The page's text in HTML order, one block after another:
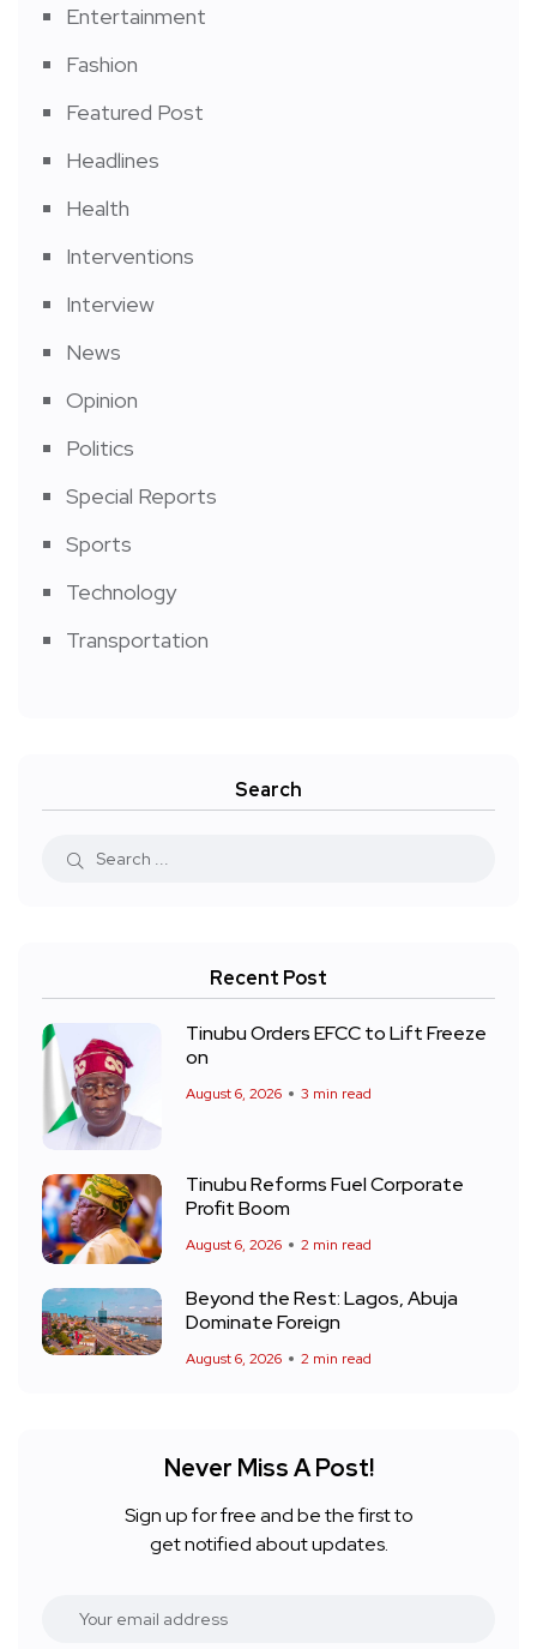
Entertainment
Fashion
Featured Post
Headlines
Health
Interventions
Interview
News
Opinion
Politics
Special Reports
Sports
Technology
Transportation
Search
Recent Post
Tinubu Orders EFCC to Lift Freeze
on
August 6, 2026 3 min read
Tinubu Reforms Fuel Corporate
Profit Boom
August 6, 2026 2 min read
Beyond the Rest: Lagos, Abuja
Dominate Foreign
August 6, 2026 2 min read
Never Miss A Post!
Sign up for free and be the first to
get notified about updates.